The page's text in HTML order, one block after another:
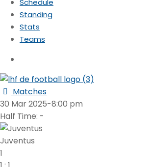
Schedule
Standing
Stats
Teams
Matches
30 Mar 2025-8:00 pm
Half Time: -
Juventus
1